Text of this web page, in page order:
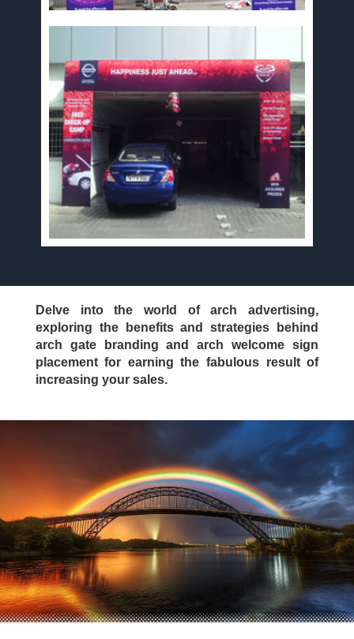
Delve into the world of arch advertising,
exploring the benefits and strategies behind
arch gate branding and arch welcome sign
placement for earning the fabulous result of
increasing your sales.